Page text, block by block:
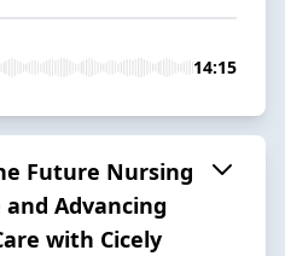
14:15
Future Nursing
Advancing
with Cicely